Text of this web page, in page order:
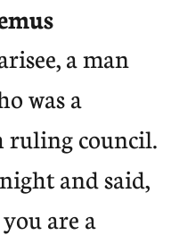
a man
was a
ruling council.
and said,
are a